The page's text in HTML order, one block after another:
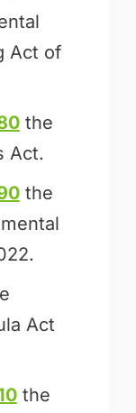
Act of
the
Act.
the
Act
the